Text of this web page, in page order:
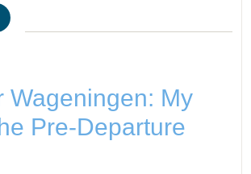
Wageningen: My
Pre-Departure